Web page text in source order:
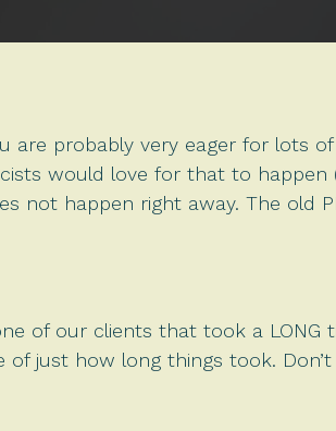
are probably very eager for lots
would love for that to
not happen right away. The old
of our clients that took a
just how long things took. Don’t